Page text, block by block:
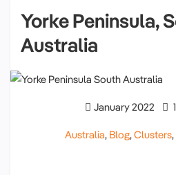
Yorke Peninsula,
Australia
January 2022
Australia, Blog,Clusters,